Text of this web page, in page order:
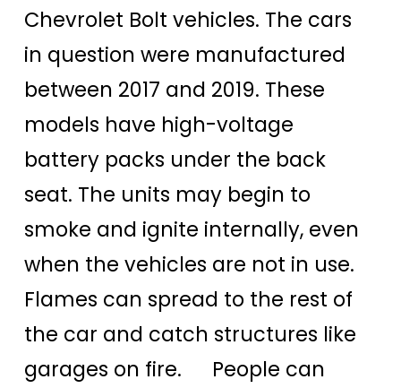
Chevrolet Bolt vehicles. The cars
in question were manufactured
between 2017 and 2019. These
models have high-voltage
battery packs under the back
seat. The units may begin to
smoke and ignite internally, even
when the vehicles are not in use.
Flames can spread to the rest of
the car and catch structures like
garages on fire. People can